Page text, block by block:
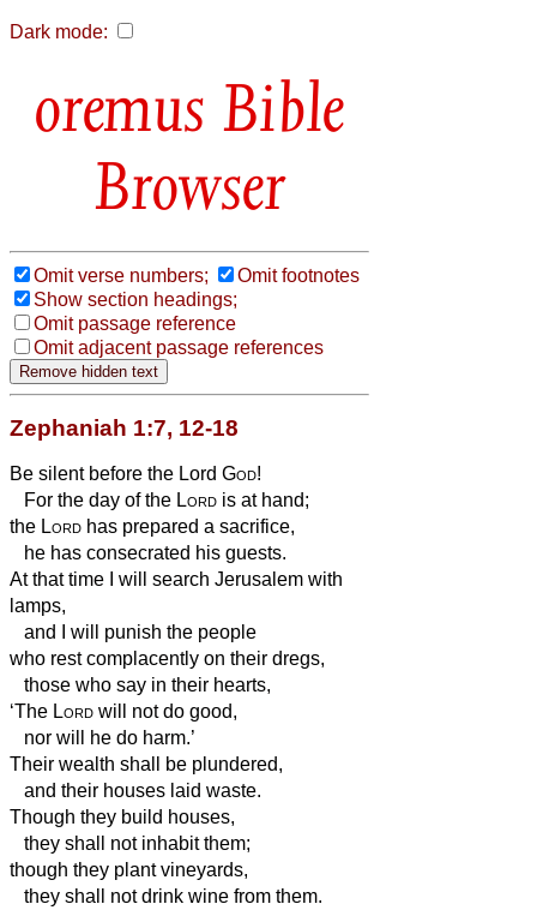
Dark mode:
Bible
Browser
Omit verse numbers;
Omit footnotes
Show section headings;
Omit passage reference
Omit adjacent passage references
Zephaniah 1:7, 12-18
Be silent before the Lord God!
For the day of the Lord is at hand;
the Lord has prepared a sacrifice,
he has consecrated his guests.
At that time I will search Jerusalem with
lamps,
and I will punish the people
who rest complacently on their dregs,
those who say in their hearts,
‘The Lord will not do good,
nor will he do harm.’
Their wealth shall be plundered,
and their houses laid waste.
Though they build houses,
they shall not inhabit them;
though they plant vineyards,
they shall not drink wine from them.